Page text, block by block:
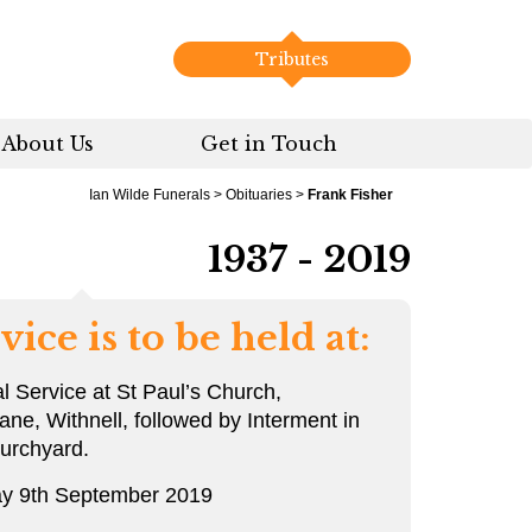
Tributes
About Us Get in Touch
Ian Wilde Funerals > Obituaries > Frank Fisher
1937 - 2019
is to be held at:
Service at St Paul’s Church,
Withnell, followed by Interment in
9th September 2019